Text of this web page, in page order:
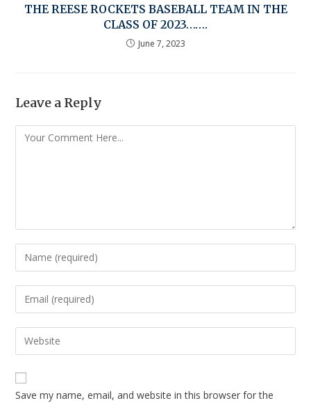
THE REESE ROCKETS BASEBALL TEAM IN THE
CLASS OF 2023…….
June 7, 2023
Leave a Reply
Save my name, email, and website in this browser for the